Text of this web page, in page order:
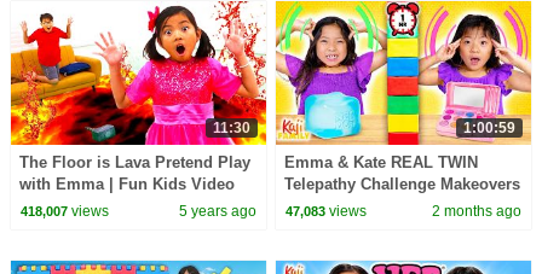
11:30
The Floor is Lava Pretend Play
with Emma | Fun Kids Video
with Toys and Colors
418,007views 5 years ago
1:00:59
Emma & Kate REAL TWIN
Telepathy Challenge Makeovers
& More!
47,083 views 2 months ago